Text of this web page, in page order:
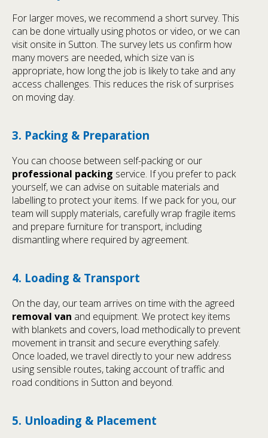
For larger moves, we recommend a short survey. This
can be done virtually using photos or video, or we can
visit onsite in Sutton. The survey lets us confirm how
many movers are needed, which size van is
appropriate, how long the job is likely to take and any
access challenges. This reduces the risk of surprises
on moving day.
3. Packing & Preparation
You can choose between self-packing or our
professional packing service. If you prefer to pack
yourself, we can advise on suitable materials and
labelling to protect your items. If we pack for you, our
team will supply materials, carefully wrap fragile items
and prepare furniture for transport, including
dismantling where required by agreement.
4. Loading & Transport
On the day, our team arrives on time with the agreed
removal van and equipment. We protect key items
with blankets and covers, load methodically to prevent
movement in transit and secure everything safely.
Once loaded, we travel directly to your new address
using sensible routes, taking account of traffic and
road conditions in Sutton and beyond.
5. Unloading & Placement